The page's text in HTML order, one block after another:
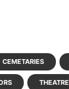
CEMETARIES
THEATRE